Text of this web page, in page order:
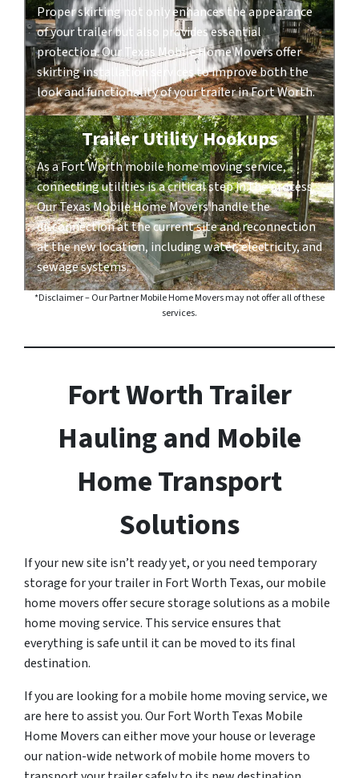
Proper skirting not only enhances the appearance
of your trailer but also provides essential
protection. Our Texas Mobile Home Movers offer
skirting installation services to improve both the
look and functionality of your trailer in Fort Worth.
Trailer Utility Hookups
As a Fort Worth mobile home moving service,
connecting utilities is a critical step in the process.
Our Texas Mobile Home Movers handle the
disconnection at the current site and reconnection
at the new location, including water, electricity, and
sewage systems.
*Disclaimer – Our Partner Mobile Home Movers may not offer all of these
services.
Fort Worth Trailer
Hauling and Mobile
Home Transport
Solutions
If your new site isn’t ready yet, or you need temporary
storage for your trailer in Fort Worth Texas, our mobile
home movers offer secure storage solutions as a mobile
home moving service. This service ensures that
everything is safe until it can be moved to its final
destination.
If you are looking for a mobile home moving service, we
are here to assist you. Our Fort Worth Texas Mobile
Home Movers can either move your house or leverage
our nation-wide network of mobile home movers to